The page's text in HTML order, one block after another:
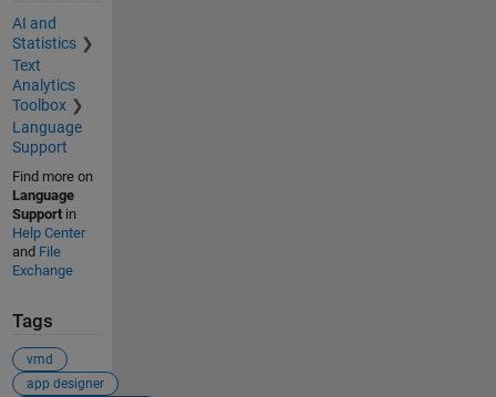
AI and
Statistics
Text
Analytics
Toolbox
Language
Support
Find more on
Language
Supportin
Help Center
and File
Exchange
Tags
vmd
app designer